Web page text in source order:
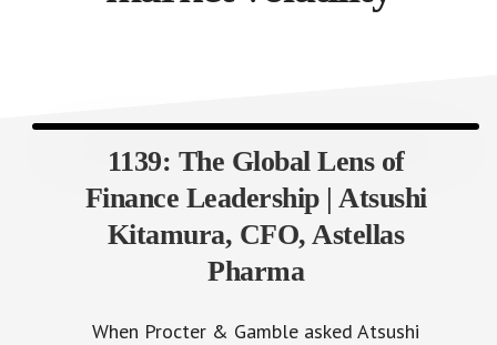
1139: The Global Lens of
Finance Leadership | Atsushi
Kitamura, CFO, Astellas
Pharma
When Procter & Gamble asked Atsushi